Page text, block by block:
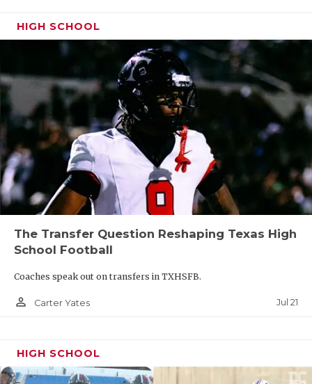
HIGH SCHOOL
The Transfer Question Reshaping Texas High
School Football
Coaches speak out on transfers in TXHSFB.
person_outline Carter Yates Jul 21
HIGH SCHOOL